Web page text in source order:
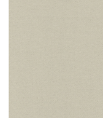
About Luxaflex® project